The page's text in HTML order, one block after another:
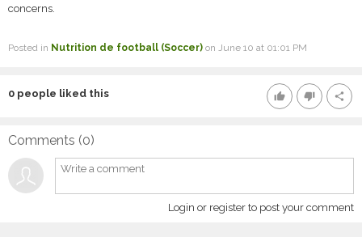
concerns.
Posted in Nutrition de football (Soccer) on June 10 at 01:01 PM
thumb_up thumb_down share
0 people liked this
Comments (0)
Login or register to post your comment